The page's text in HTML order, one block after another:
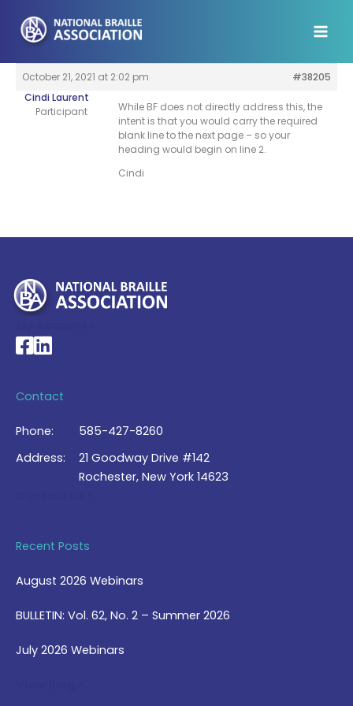
content
October 21, 2021 at 2:02 pm
#38205
Cindi Laurent
Participant
While BF does not directly address this, the
intent is that you would carry the required
blank line to the next page – so your
heading would begin on line 2.
Cindi
National Braille Association's Facebook page
National Braille Association's LinkedIn page
Contact
Phone:
585-427-8260
Address:
21 Goodway Drive #142
Rochester, New York 14623
Recent Posts
August 2026 Webinars
BULLETIN: Vol. 62, No. 2 – Summer 2026
July 2026 Webinars